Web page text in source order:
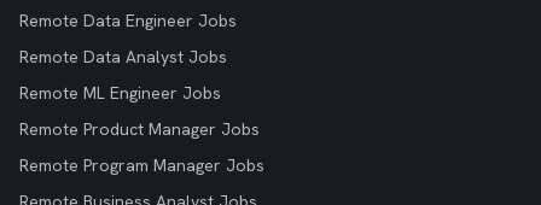
Remote Data Engineer Jobs
Remote Data Analyst Jobs
Remote ML Engineer Jobs
Remote Product Manager Jobs
Remote Program Manager Jobs